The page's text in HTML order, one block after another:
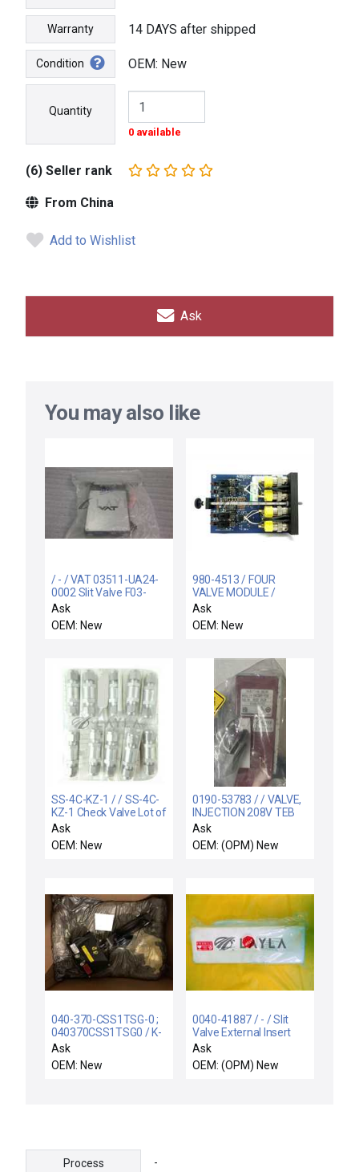
Warranty 14 DAYS after shipped
Condition OEM: New
Quantity
0 available
(6) Seller rank
From China
Add to Wishlist
Ask
You may also like
/ - / VAT 03511-UA24-
0002 Slit Valve F03-
109237/2
Ask
OEM: New
980-4513 / FOUR
VALVE MODULE /
Robitech 980-4513
Four Valve Module PCB
Card New Surplus
Ask
OEM: New
SS-4C-KZ-1 / / SS-4C-
KZ-1 Check Valve Lot of
10 TEL Tokyo Electron
012-000375-1 New
Ask
OEM: New
0190-53783 / / VALVE,
INJECTION 208V TEB
120C
Ask
OEM: (OPM) New
040-370-CSS1TSG-0 ;
040370CSS1TSG0 / K-
LOK SERIES 370 / NEW
F89U-014-DA
KEYSTONE K-LOK
Ask
OEM: New
0040-41887 / - / Slit
Valve External Insert
Piece Lot of 3 New
Ask
OEM: (OPM) New
Process -